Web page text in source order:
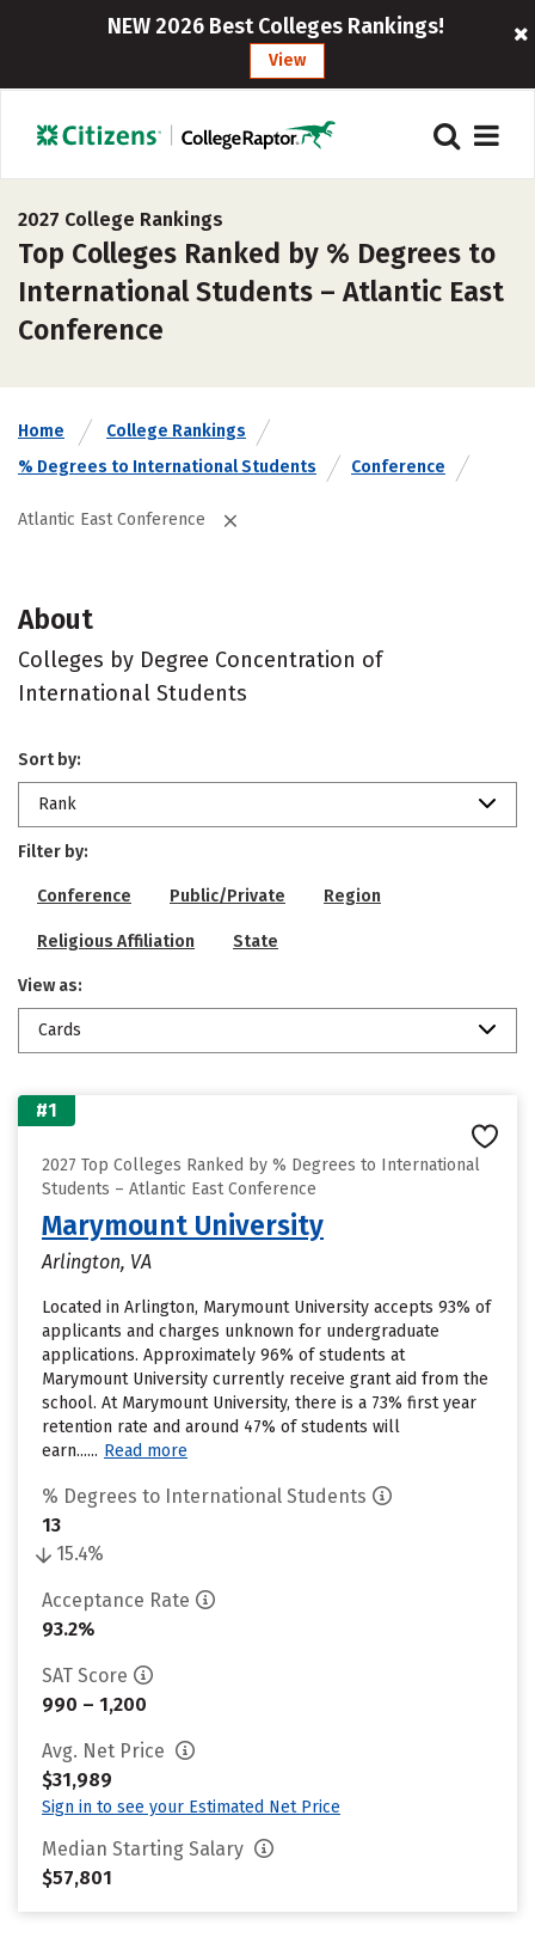
NEW 2026 Best Colleges Rankings!
View
2027 College Rankings
Top Colleges Ranked by % Degrees to
International Students – Atlantic East
Conference
Home
College Rankings
% Degrees to International Students
Conference
Atlantic East Conference
About
Colleges by Degree Concentration of
International Students
Sort by:
Rank
Filter by:
Conference Public/Private Region
Religious Affiliation State
View as:
Cards
#1
2027 Top Colleges Ranked by % Degrees to International
Students – Atlantic East Conference
Marymount University
Arlington, VA
Located in Arlington, Marymount University accepts 93% of
applicants and charges unknown for undergraduate
applications. Approximately 96% of students at
Marymount University currently receive grant aid from the
school. At Marymount University, there is a 73% first year
retention rate and around 47% of students will
earn...... Read more
% Degrees to International Students
13
15.4%
Acceptance Rate
93.2%
SAT Score
990 – 1,200
Avg. Net Price
$31,989
Sign in to see your Estimated Net Price
Median Starting Salary
$57,801